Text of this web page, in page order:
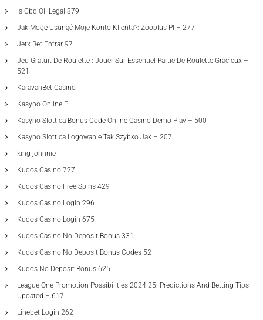
Is Cbd Oil Legal 879
Jak Mogę Usunąć Moje Konto Klienta?: Zooplus Pl – 277
Jetx Bet Entrar 97
Jeu Gratuit De Roulette : Jouer Sur Essentiel Partie De Roulette Gracieux –
521
KaravanBet Casino
Kasyno Online PL
Kasyno Slottica Bonus Code Online Casino Demo Play – 500
Kasyno Slottica Logowanie Tak Szybko Jak – 207
king johnnie
Kudos Casino 727
Kudos Casino Free Spins 429
Kudos Casino Login 296
Kudos Casino Login 675
Kudos Casino No Deposit Bonus 331
Kudos Casino No Deposit Bonus Codes 52
Kudos No Deposit Bonus 625
League One Promotion Possibilities 2024 25: Predictions And Betting Tips
Updated – 617
Linebet Login 262